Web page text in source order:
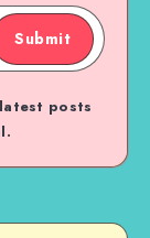
Submit
latest posts